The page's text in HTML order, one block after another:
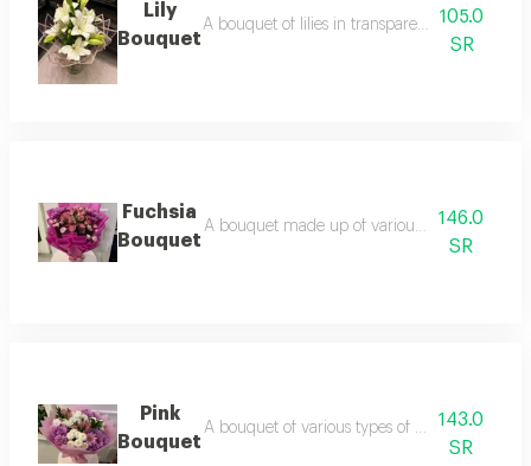
Lily
Bouquet
A bouquet of lilies in transparent wrapping
105.0
SR
Fuchsia
Bouquet
A bouquet made up of various types of
146.0
SR
Pink
Bouquet
A bouquet of various types of roses with a
143.0
SR